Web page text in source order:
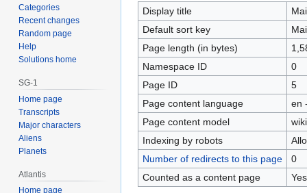
navigation
search
Display title
Default sort key
Page length (in bytes)
Namespace ID
0
Page ID
5
Page content language
en
Page content model
Indexing by robots
Number of redirects to this page
0
Counted as a content page
Yes
Categories
Recent changes
Random page
Help
Solutions home
SG-1
Home page
Transcripts
Major characters
Aliens
Planets
Atlantis
Home page